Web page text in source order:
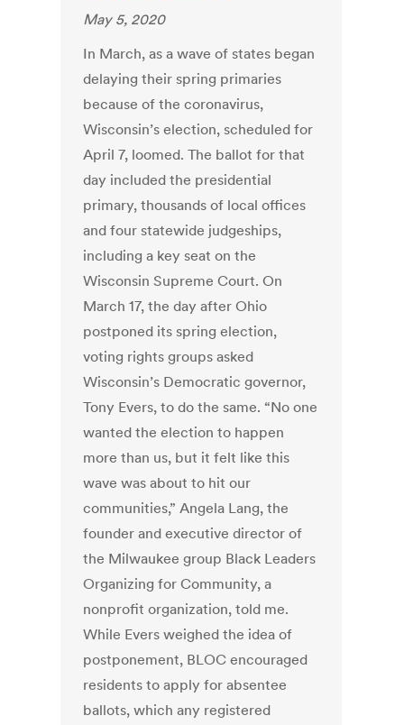
May 5, 2020
In March, as a wave of states began
delaying their spring primaries
because of the coronavirus,
Wisconsin’s election, scheduled for
April 7, loomed. The ballot for that
day included the presidential
primary, thousands of local offices
and four statewide judgeships,
including a key seat on the
Wisconsin Supreme Court. On
March 17, the day after Ohio
postponed its spring election,
voting rights groups asked
Wisconsin’s Democratic governor,
Tony Evers, to do the same. “No one
wanted the election to happen
more than us, but it felt like this
wave was about to hit our
communities,” Angela Lang, the
founder and executive director of
the Milwaukee group Black Leaders
Organizing for Community, a
nonprofit organization, told me.
While Evers weighed the idea of
postponement, BLOC encouraged
residents to apply for absentee
ballots, which any registered